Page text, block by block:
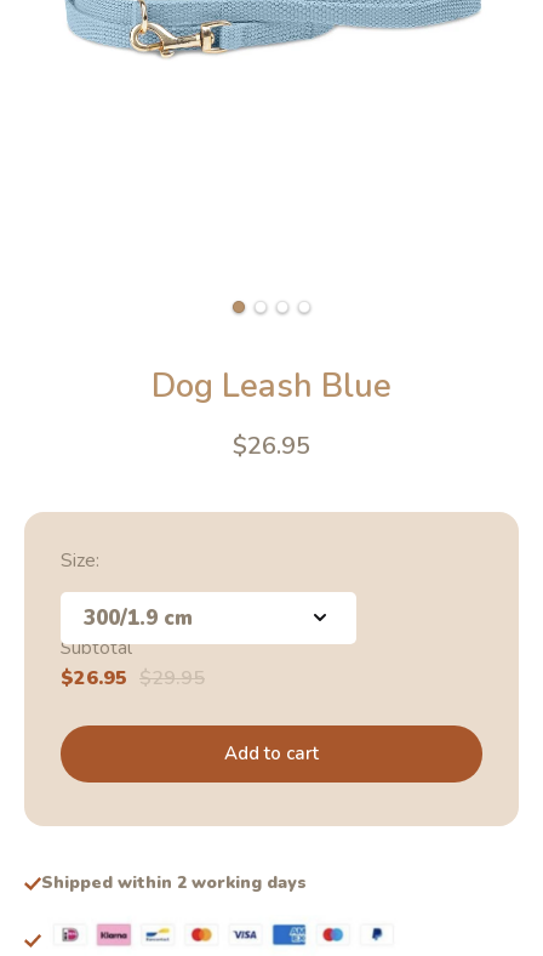
Dog Leash Blue
$26.95
Size:
300/1.9 cm
Subtotal
Sale
$26.95 Regular
$29.95
Add to cart
Shipped within 2 working days